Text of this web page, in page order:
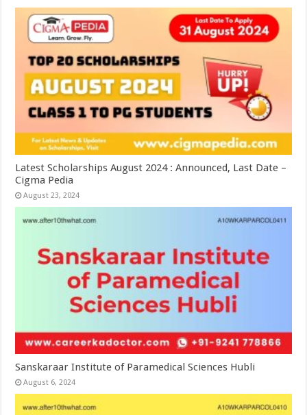
Latest Scholarships August 2024 : Announced, Last Date –
Cigma Pedia
August 23, 2024
Sanskaraar Institute of Paramedical Sciences Hubli
August 6, 2024